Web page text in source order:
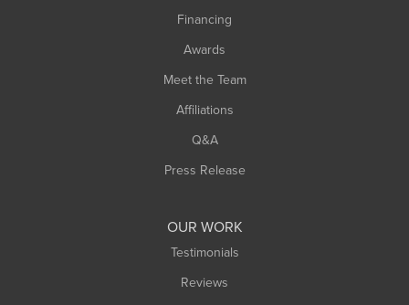
Financing
Awards
Meet the Team
Affiliations
Q&A
Press Release
OUR WORK
Testimonials
Reviews